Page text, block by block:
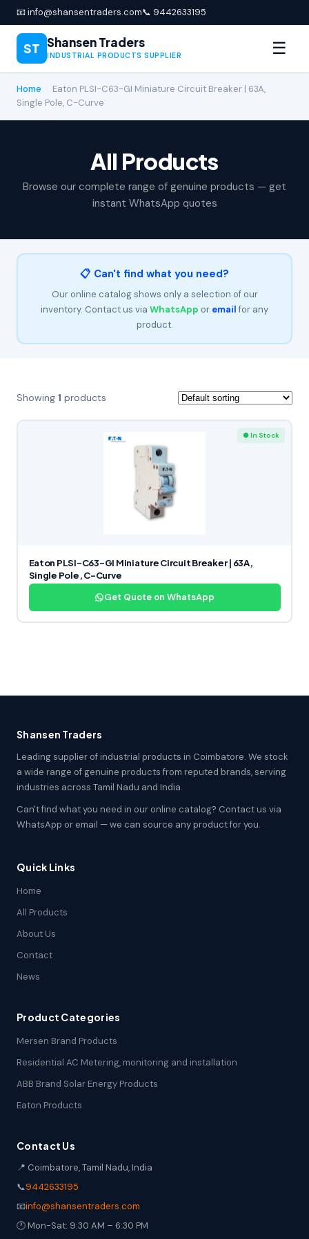
📧 info@shansentraders.com📞 9442633195
ST Shansen Traders
INDUSTRIAL PRODUCTS SUPPLIER ☰
Home
Eaton PLSI-C63-GI Miniature Circuit Breaker | 63A,
Single Pole, C-Curve
All Products
Browse our complete range of genuine products — get
instant WhatsApp quotes
📋 Can't find what you need?
Our online catalog shows only a selection of our
inventory. Contact us via WhatsApp or emailfor any
product.
Showing 1 products
● In Stock
Eaton PLSI-C63-GI Miniature Circuit Breaker | 63A,
Single Pole, C-Curve
Get Quote on WhatsApp
Shansen Traders
Leading supplier of industrial products in Coimbatore. We stock
a wide range of genuine products from reputed brands, serving
industries across Tamil Nadu and India.
Can't find what you need in our online catalog? Contact us via
WhatsApp or email — we can source any product for you.
Quick Links
Home
All Products
About Us
Contact
News
Product Categories
Mersen Brand Products
Residential AC Metering, monitoring and installation
ABB Brand Solar Energy Products
Eaton Products
Contact Us
📍 Coimbatore, Tamil Nadu, India
📞9442633195
📧info@shansentraders.com
🕐 Mon-Sat: 9:30 AM – 6:30 PM